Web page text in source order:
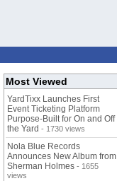
Most Viewed
YardTixx Launches First
Event Ticketing Platform
Purpose-Built for On and Off
the Yard - 1730 views
Nola Blue Records
Announces New Album from
Sherman Holmes - 1655
views